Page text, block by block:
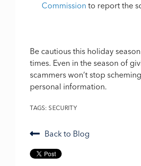
Commission to report the
Be cautious this holiday
times. Even in the season of
scammers won’t stop
personal information.
TAGS: SECURITY
Back to Blog